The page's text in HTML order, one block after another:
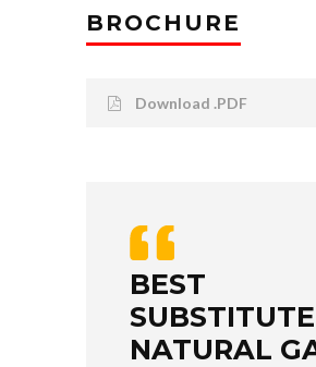
BROCHURE
Download .PDF
BEST
NATURAL